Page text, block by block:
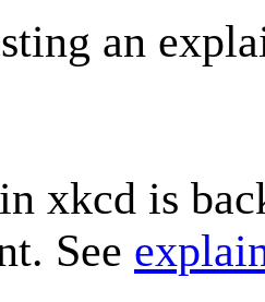
an
xkcd is
See